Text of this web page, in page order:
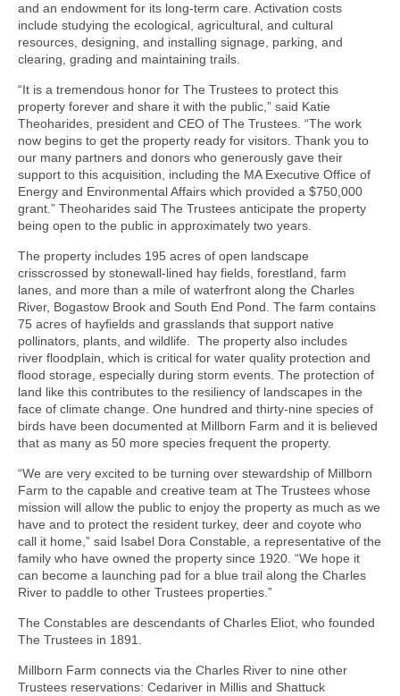
and an endowment for its long-term care. Activation costs
include studying the ecological, agricultural, and cultural
resources, designing, and installing signage, parking, and
clearing, grading and maintaining trails.
“It is a tremendous honor for The Trustees to protect this
property forever and share it with the public,” said Katie
Theoharides, president and CEO of The Trustees. “The work
now begins to get the property ready for visitors. Thank you to
our many partners and donors who generously gave their
support to this acquisition, including the MA Executive Office of
Energy and Environmental Affairs which provided a $750,000
grant.” Theoharides said The Trustees anticipate the property
being open to the public in approximately two years.
The property includes 195 acres of open landscape
crisscrossed by stonewall-lined hay fields, forestland, farm
lanes, and more than a mile of waterfront along the Charles
River, Bogastow Brook and South End Pond. The farm contains
75 acres of hayfields and grasslands that support native
pollinators, plants, and wildlife. The property also includes
river floodplain, which is critical for water quality protection and
flood storage, especially during storm events. The protection of
land like this contributes to the resiliency of landscapes in the
face of climate change. One hundred and thirty-nine species of
birds have been documented at Millborn Farm and it is believed
that as many as 50 more species frequent the property.
“We are very excited to be turning over stewardship of Millborn
Farm to the capable and creative team at The Trustees whose
mission will allow the public to enjoy the property as much as we
have and to protect the resident turkey, deer and coyote who
call it home,” said Isabel Dora Constable, a representative of the
family who have owned the property since 1920. “We hope it
can become a launching pad for a blue trail along the Charles
River to paddle to other Trustees properties.”
The Constables are descendants of Charles Eliot, who founded
The Trustees in 1891.
Millborn Farm connects via the Charles River to nine other
Trustees reservations: Cedariver in Millis and Shattuck